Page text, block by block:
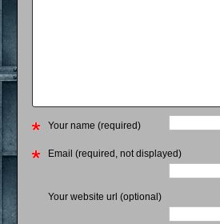
Your name (required)
Email (required, not displayed)
Your website url (optional)